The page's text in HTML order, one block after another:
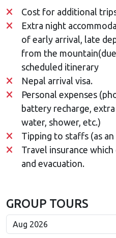
Cost for additional
Extra night
of early arrival, late
from the
scheduled itinerary
Nepal arrival visa.
Personal expenses
battery recharge,
water, shower, etc.)
Tipping to staffs (as
Travel insurance
and evacuation.
GROUP TOURS